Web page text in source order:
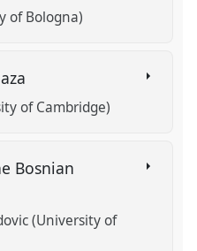
of Bologna)
of Cambridge)
Bosnian
(University of